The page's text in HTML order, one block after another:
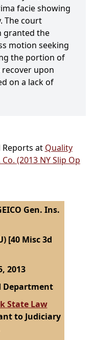
facie showing
The court
granted the
motion seeking
the portion of
upon
on a lack of
Reports at Quality
(2013 NY Slip Op
Gen. Ins.
[40 Misc 3d
2013
Department
State Law
to Judiciary